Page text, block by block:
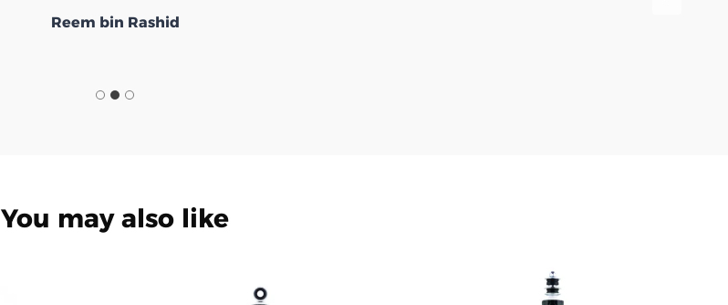
Reem bin Rashid
You may also like